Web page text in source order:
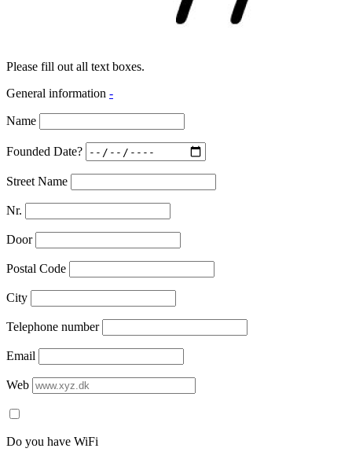
Please fill out all text boxes.
General information -
Name
Founded Date?
Street Name
Nr.
Door
Postal Code
City
Telephone number
Email
Web
Do you have WiFi